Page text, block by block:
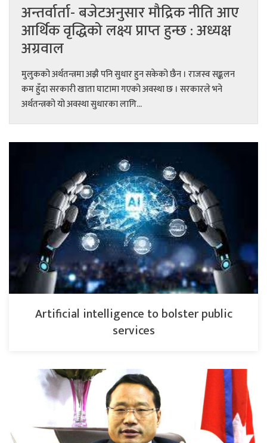
अन्तर्वार्ता- बजेटअनुसार मौद्रिक नीति आए
आर्थिक वृद्धिको लक्ष्य प्राप्त हुन्छ : अध्यक्ष
अग्रवाल
मुलुकको अर्थतन्त्रमा अझै पनि सुधार हुन सकेको छैन । राजस्व सङ्कलन
कम हुँदा सरकारी खाता घाटामा गएको अवस्था छ । सरकारले भने
अर्थतन्त्रको यो अवस्था सुधारका लागि...
Artificial intelligence to bolster public
services